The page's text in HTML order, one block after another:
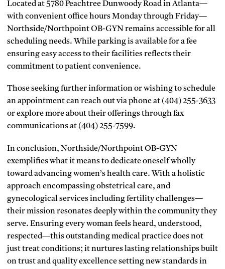
Located at 5780 Peachtree Dunwoody Road in Atlanta—
with convenient office hours Monday through Friday—
Northside/Northpoint OB-GYN remains accessible for all
scheduling needs. While parking is available for a fee
ensuring easy access to their facilities reflects their
commitment to patient convenience.
Those seeking further information or wishing to schedule
an appointment can reach out via phone at (404) 255-3633
or explore more about their offerings through fax
communications at (404) 255-7599.
In conclusion, Northside/Northpoint OB-GYN
exemplifies what it means to dedicate oneself wholly
toward advancing women’s health care. With a holistic
approach encompassing obstetrical care, and
gynecological services including fertility challenges—
their mission resonates deeply within the community they
serve. Ensuring every woman feels heard, understood,
respected—this outstanding medical practice does not
just treat conditions; it nurtures lasting relationships built
on trust and quality excellence setting new standards in